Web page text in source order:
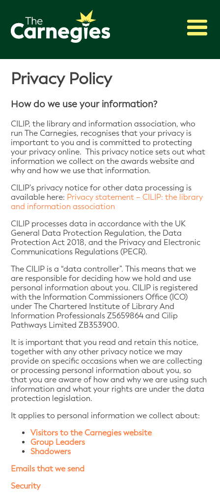
2027 Awards
Shadowing
Archive
Privacy Policy
How do we use your information?
CILIP, the library and information association, who
run The Carnegies, recognises that your privacy is
important to you and is committed to protecting
your privacy online. This privacy notice sets out what
information we collect on the awards website and
why and how we use that information.
CILIP’s privacy notice for other data processing is
available here: Privacy statement – CILIP: the library
and information association
CILIP processes data in accordance with the UK
General Data Protection Regulation, the Data
Protection Act 2018, and the Privacy and Electronic
Communications Regulations (PECR).
The CILIP is a “data controller”. This means that we
are responsible for deciding how we hold and use
personal information about you. CILIP is registered
with the Information Commissioners Office (ICO)
under The Chartered Institute of Library And
Information Professionals Z5659864 and Cilip
Pathways Limited ZB353900.
It is important that you read and retain this notice,
together with any other privacy notice we may
provide on specific occasions when we are collecting
or processing personal information about you, so
that you are aware of how and why we are using such
information and what your rights are under the data
protection legislation.
It applies to personal information we collect about:
Visitors to the Carnegies website
Group Leaders
Shadowers
Emails that we send
Security